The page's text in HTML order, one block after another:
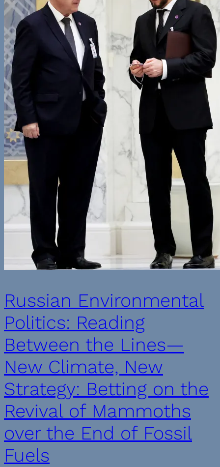
Russian Environmental
Politics: Reading
Between the Lines—
New Climate, New
Strategy: Betting on the
Revival of Mammoths
over the End of Fossil
Fuels